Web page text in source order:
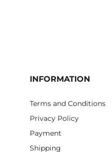
INFORMATION
Terms and Conditions
Privacy Policy
Payment
Shipping